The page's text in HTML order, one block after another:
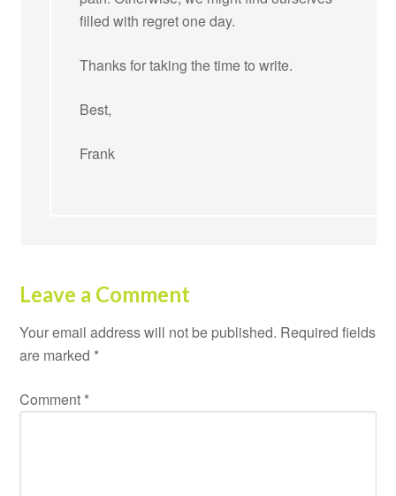
filled with regret one day.
Thanks for taking the time to write.
Best,
Frank
Leave a Comment
Your email address will not be published. Required fields
are marked *
Comment *